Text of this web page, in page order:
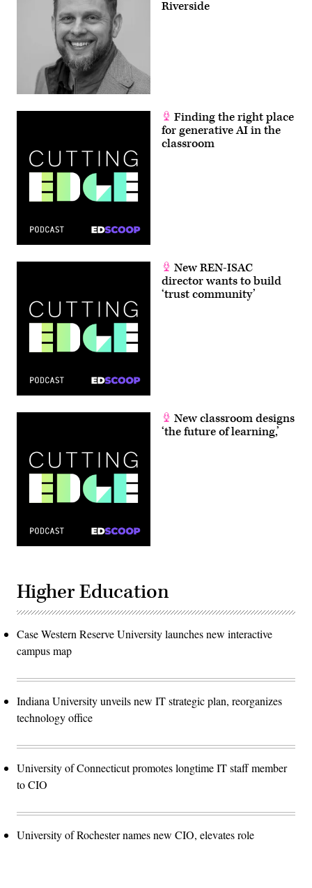
Riverside
Finding the right place
for generative AI in the
classroom
New REN-ISAC
director wants to build
‘trust community’
New classroom designs
‘the future of learning,’
Higher Education
Case Western Reserve University launches new interactive
campus map
Indiana University unveils new IT strategic plan, reorganizes
technology office
University of Connecticut promotes longtime IT staff member
to CIO
University of Rochester names new CIO, elevates role